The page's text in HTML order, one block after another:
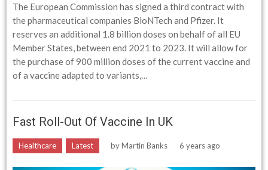
The European Commission has signed a third contract with
the pharmaceutical companies BioNTech and Pfizer. It
reserves an additional 1.8 billion doses on behalf of all EU
Member States, between end 2021 to 2023. It will allow for
the purchase of 900 million doses of the current vaccine and
of a vaccine adapted to variants,…
Fast Roll-Out Of Vaccine In UK
Healthcare Latest byMartin Banks 6 years ago